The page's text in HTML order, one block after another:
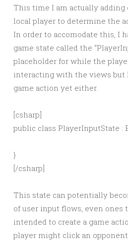
This time I am actually adding
local player to determine the
In order to accomodate this, I
game state called the
placeholder for while the
interacting with the views but
game action yet either.
[csharp]
public class PlayerInputState :
}
[/csharp]
This state can potentially
of user input flows, even ones
intended to create a game
player might click an